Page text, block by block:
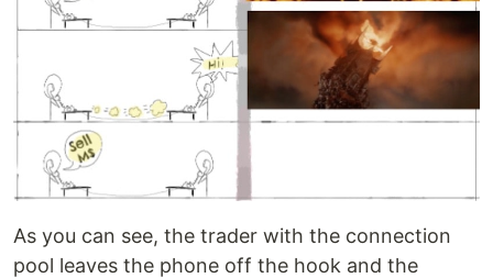
As you can see, the trader with the connection
pool leaves the phone off the hook and the